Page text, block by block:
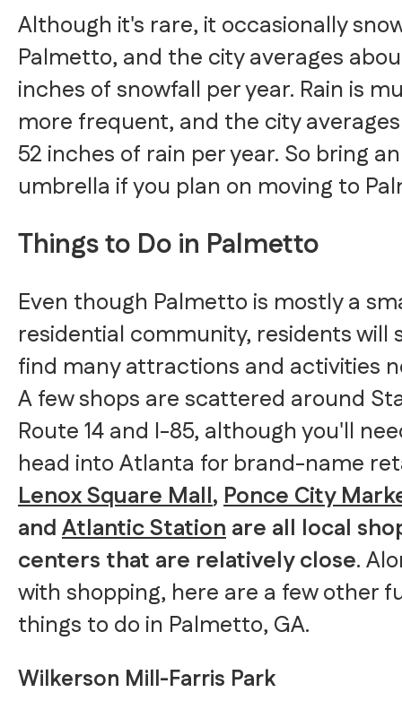
Although it's rare, it occasionally
Palmetto, and the city averages
inches of snowfall per year. Rain is
more frequent, and the city
52 inches of rain per year. So bring an
umbrella if you plan on moving to
Things to Do in Palmetto
Even though Palmetto is mostly a
residential community, residents will
find many attractions and activities
A few shops are scattered around
Route 14 and I-85, although you'll
head into Atlanta for brand-name
Lenox Square Mall,Ponce City
andAtlantic Stationare all local
centers that are relatively close.
with shopping, here are a few other
things to do in Palmetto, GA.
Wilkerson Mill-Farris Park